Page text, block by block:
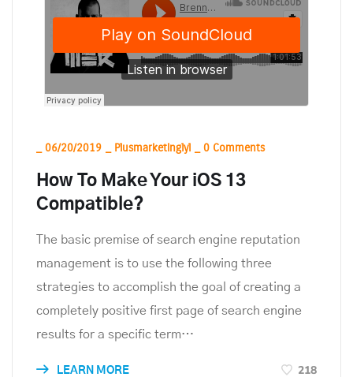
06/20/2019 Plusmarketinglyl 0 Comments
How To Make Your iOS 13
Compatible?
The basic premise of search engine reputation
management is to use the following three
strategies to accomplish the goal of creating a
completely positive first page of search engine
results for a specific term…
LEARN MORE 218